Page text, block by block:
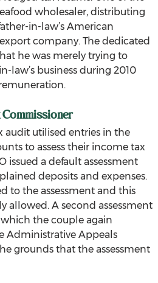
wholesaler, distributing
in-law’s American
company. The dedicated
he was merely trying to
law’s business during 2010
audit utilised entries in the
to assess their income tax
issued a default assessment
deposits and expenses.
to the assessment and this
allowed. A second assessment
the couple again
Administrative Appeals
grounds that the assessment